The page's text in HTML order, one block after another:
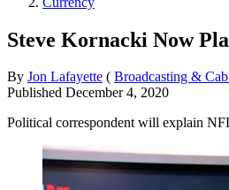
Steve Kornacki Now
By Jon Lafayette ( Broadcasting &
Published December 4, 2020
Political correspondent will explain